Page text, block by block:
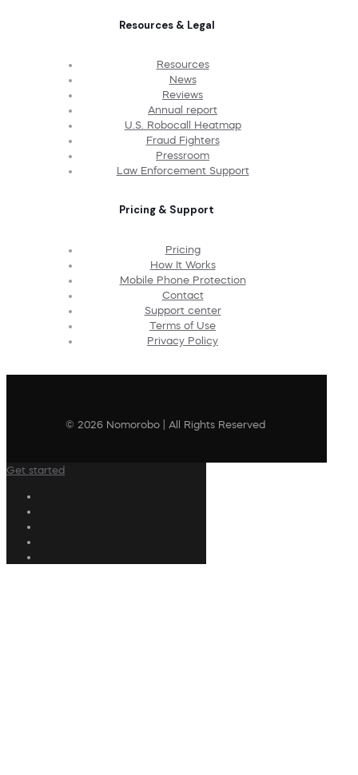
Resources & Legal
Resources
News
Reviews
Annual report
U.S. Robocall Heatmap
Fraud Fighters
Pressroom
Law Enforcement Support
Pricing & Support
Pricing
How It Works
Mobile Phone Protection
Contact
Support center
Terms of Use
Privacy Policy
© 2026 Nomorobo | All Rights Reserved
Get started